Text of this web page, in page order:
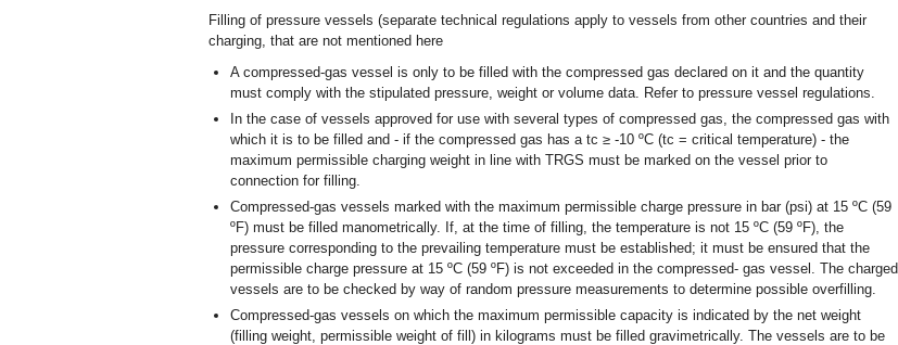
Filling of pressure vessels (separate technical regulations apply to vessels from other countries and their
charging, that are not mentioned here
A compressed-gas vessel is only to be filled with the compressed gas declared on it and the quantity
must comply with the stipulated pressure, weight or volume data. Refer to pressure vessel regulations.
In the case of vessels approved for use with several types of compressed gas, the compressed gas with
which it is to be filled and - if the compressed gas has a tc ≥ -10 ºC (tc = critical temperature) - the
maximum permissible charging weight in line with TRGS must be marked on the vessel prior to
connection for filling.
Compressed-gas vessels marked with the maximum permissible charge pressure in bar (psi) at 15 ºC (59
ºF) must be filled manometrically. If, at the time of filling, the temperature is not 15 ºC (59 ºF), the
pressure corresponding to the prevailing temperature must be established; it must be ensured that the
permissible charge pressure at 15 ºC (59 ºF) is not exceeded in the compressed- gas vessel. The charged
vessels are to be checked by way of random pressure measurements to determine possible overfilling.
Compressed-gas vessels on which the maximum permissible capacity is indicated by the net weight
(filling weight, permissible weight of fill) in kilograms must be filled gravimetrically. The vessels are to be